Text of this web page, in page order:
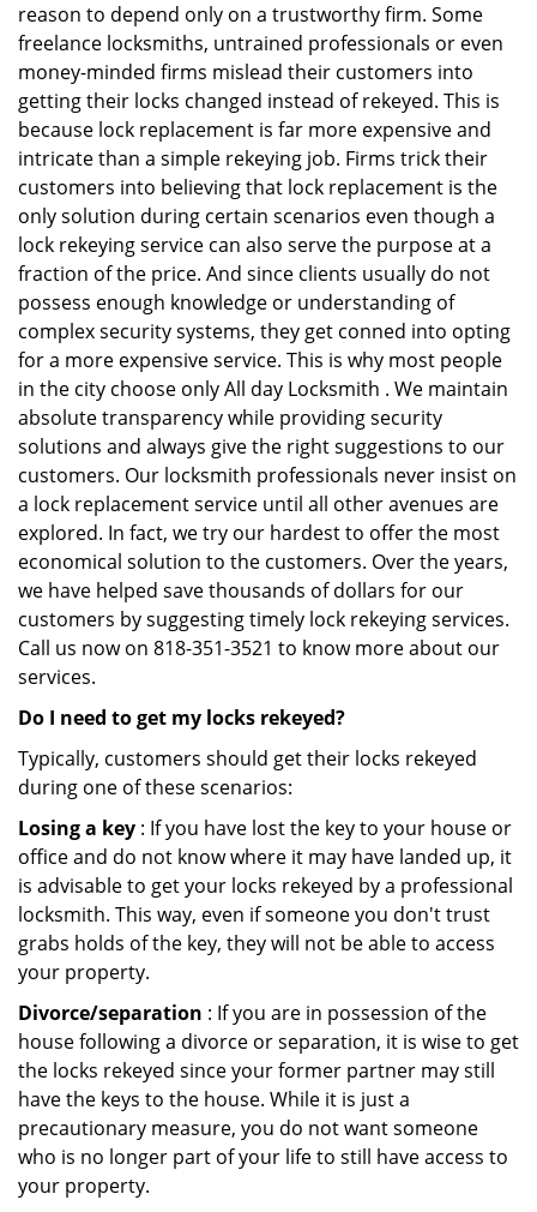
reason to depend only on a trustworthy firm. Some
freelance locksmiths, untrained professionals or even
money-minded firms mislead their customers into
getting their locks changed instead of rekeyed. This is
because lock replacement is far more expensive and
intricate than a simple rekeying job. Firms trick their
customers into believing that lock replacement is the
only solution during certain scenarios even though a
lock rekeying service can also serve the purpose at a
fraction of the price. And since clients usually do not
possess enough knowledge or understanding of
complex security systems, they get conned into opting
for a more expensive service. This is why most people
in the city choose only All day Locksmith . We maintain
absolute transparency while providing security
solutions and always give the right suggestions to our
customers. Our locksmith professionals never insist on
a lock replacement service until all other avenues are
explored. In fact, we try our hardest to offer the most
economical solution to the customers. Over the years,
we have helped save thousands of dollars for our
customers by suggesting timely lock rekeying services.
Call us now on 818-351-3521 to know more about our
services.
Do I need to get my locks rekeyed?
Typically, customers should get their locks rekeyed
during one of these scenarios:
Losing a key : If you have lost the key to your house or
office and do not know where it may have landed up, it
is advisable to get your locks rekeyed by a professional
locksmith. This way, even if someone you don't trust
grabs holds of the key, they will not be able to access
your property.
Divorce/separation : If you are in possession of the
house following a divorce or separation, it is wise to get
the locks rekeyed since your former partner may still
have the keys to the house. While it is just a
precautionary measure, you do not want someone
who is no longer part of your life to still have access to
your property.